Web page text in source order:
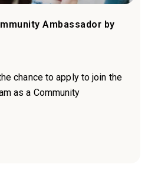
Ambassador by
chance to apply to join the
as a Community